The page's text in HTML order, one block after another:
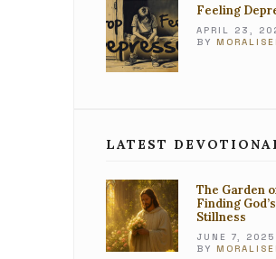
Feeling
APRIL 23,
BY
LATEST
The Garden
Finding God’s
Stillness
JUNE 7, 2025
BY